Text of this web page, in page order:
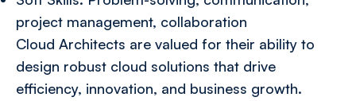
project management, collaboration
Cloud Architects are valued for their ability to
design robust cloud solutions that drive
efficiency, innovation, and business growth.